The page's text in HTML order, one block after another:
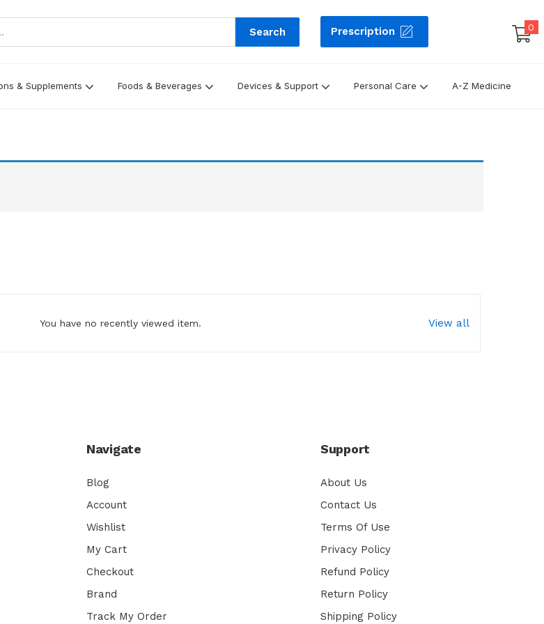
Search Prescription 0
& Supplements Foods & Beverages Devices & Support Personal Care A-Z Medicine
You have no recently viewed item. View all
Navigate
Blog
Account
Wishlist
My Cart
Checkout
Brand
Track My Order
Support
About Us
Contact Us
Terms Of Use
Privacy Policy
Refund Policy
Return Policy
Shipping Policy